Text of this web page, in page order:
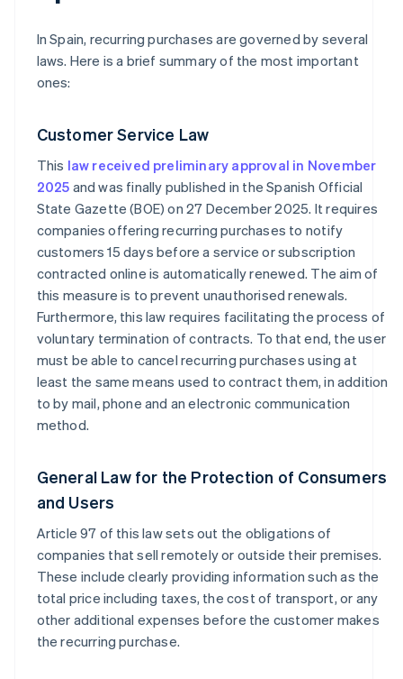
In Spain, recurring purchases are governed by several
laws. Here is a brief summary of the most important
ones:
Customer Service Law
This law received preliminary approval in November
2025 and was finally published in the Spanish Official
State Gazette (BOE) on 27 December 2025. It requires
companies offering recurring purchases to notify
customers 15 days before a service or subscription
contracted online is automatically renewed. The aim of
this measure is to prevent unauthorised renewals.
Furthermore, this law requires facilitating the process of
voluntary termination of contracts. To that end, the user
must be able to cancel recurring purchases using at
least the same means used to contract them, in addition
to by mail, phone and an electronic communication
method.
General Law for the Protection of Consumers
and Users
Article 97 of this law sets out the obligations of
companies that sell remotely or outside their premises.
These include clearly providing information such as the
total price including taxes, the cost of transport, or any
other additional expenses before the customer makes
the recurring purchase.